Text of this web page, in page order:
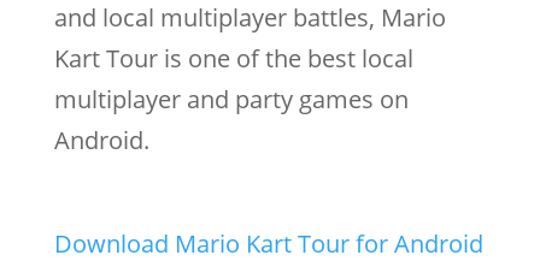
and local multiplayer battles, Mario
Kart Tour is one of the best local
multiplayer and party games on
Android.
Download Mario Kart Tour for Android